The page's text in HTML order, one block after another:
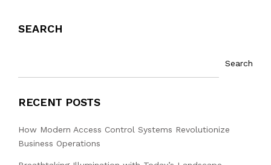
SEARCH
Search
RECENT POSTS
How Modern Access Control Systems Revolutionize
Business Operations